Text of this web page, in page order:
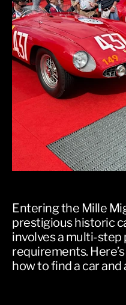
Entering the Mille
prestigious historic
involves a multi-
requirements.
how to find a car and